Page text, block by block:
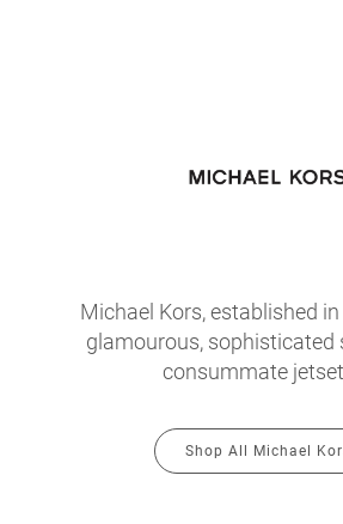
Michael Kors, established
glamourous, sophisticated
consummate
Shop All Michael